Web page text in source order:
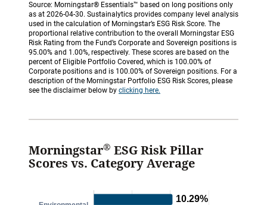
Source: Morningstar® Essentials™ based on long positions only
as at 2026-04-30. Sustainalytics provides company level analysis
used in the calculation of Morningstar’s ESG Risk Score. The
proportional relative contribution to the overall Morningstar ESG
Risk Rating from the Fund’s Corporate and Sovereign positions is
95.00% and 1.00%, respectively. These scores are based on the
percent of Eligible Portfolio Covered, which is 100.00% of
Corporate positions and is 100.00% of Sovereign positions. For a
description of the Morningstar Portfolio ESG Risk Scores, please
see the disclaimer below by clicking here.
Morningstar® ESG Risk Pillar
Scores vs. Category Average